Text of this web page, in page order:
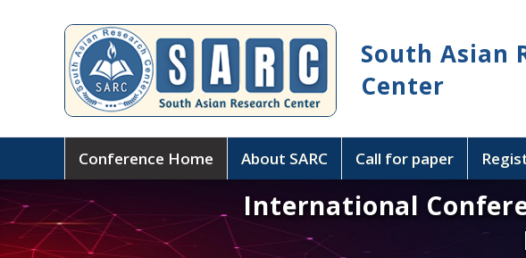
South Asian
Center
Conference Home About SARC Call for paper
International